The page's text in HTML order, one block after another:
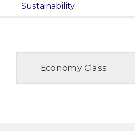
Sustainability
Economy Class